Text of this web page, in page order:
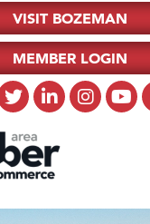
VISIT BOZEMAN
MEMBER LOGIN